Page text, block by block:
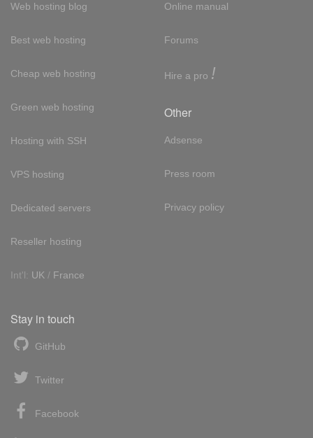
Web hosting blog
Best web hosting
Cheap web hosting
Green web hosting
Hosting with SSH
VPS hosting
Dedicated servers
Reseller hosting
Int'l: UK / France
Online manual
Forums
Hire a pro !
Other
Adsense
Press room
Privacy policy
Stay in touch
GitHub
Twitter
Facebook